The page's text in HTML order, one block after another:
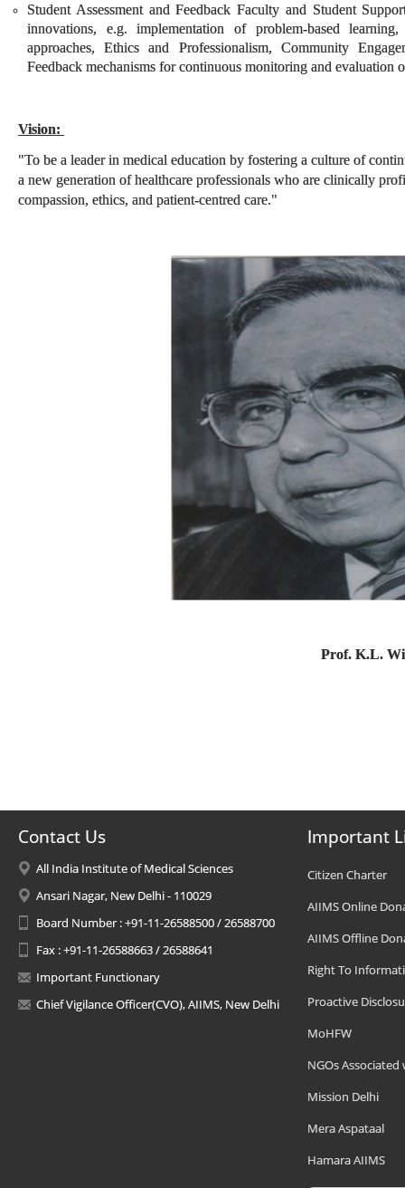
Student Assessment and Feedback Faculty and Student
innovations, e.g. implementation of problem-based
approaches, Ethics and Professionalism, Community
Feedback mechanisms for continuous monitoring and evaluation
Vision:
"To be a leader in medical education by fostering a culture of
a new generation of healthcare professionals who are clinically
compassion, ethics, and patient-centred care."
Prof. K.L.
Contact Us
All India Institute of Medical Sciences
Ansari Nagar, New Delhi - 110029
Board Number : +91-11-26588500 / 26588700
Fax : +91-11-26588663 / 26588641
Important Functionary
Chief Vigilance Officer(CVO), AIIMS, New Delhi
Important
Citizen Charter
AIIMS Online
AIIMS Offline
Right To
Proactive
MoHFW
NGOs Associated
Mission Delhi
Mera Aspataal
Hamara AIIMS